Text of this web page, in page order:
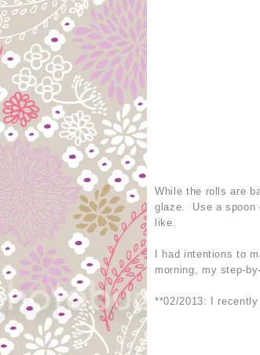
While the rolls are
glaze. Use a spoon
like.
I had intentions to
morning, my step-
**02/2013: I